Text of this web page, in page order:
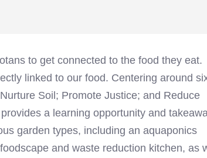
to get connected to the food they eat.
linked to our food. Centering around
Soil; Promote Justice; and Reduce
a learning opportunity and
garden types, including an aquaponics
and waste reduction kitchen, as